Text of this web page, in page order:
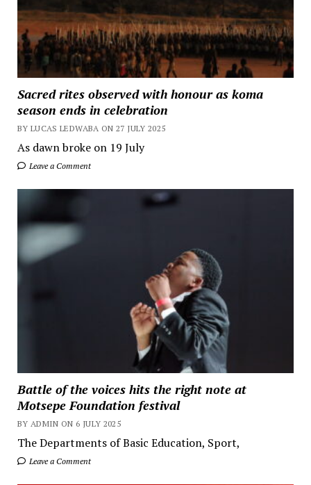
Sacred rites observed with honour as koma
season ends in celebration
BY LUCAS LEDWABA ON 27 JULY 2025
As dawn broke on 19 July
Leave a Comment
Battle of the voices hits the right note at
Motsepe Foundation festival
BY ADMIN ON 6 JULY 2025
The Departments of Basic Education, Sport,
Leave a Comment